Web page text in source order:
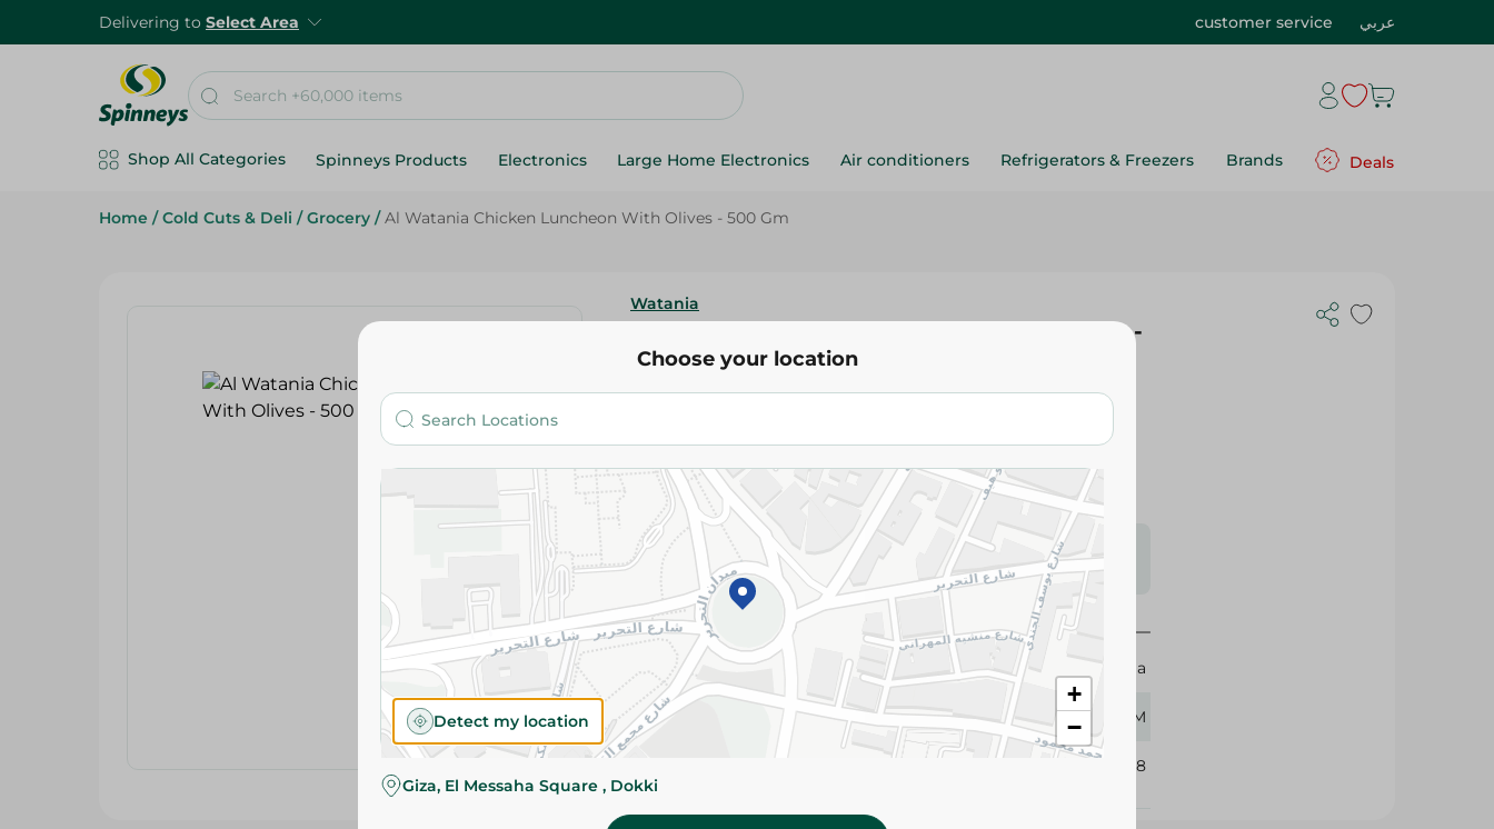
Delivering to Select Area customer service عربي
Shop All Categories Spinneys Products Electronics Large Home Electronics Air conditioners Refrigerators & Freezers Brands Deals
Home / Cold Cuts & Deli / Grocery / Al Watania Chicken Luncheon With Olives - 500 Gm
Watania
Al Watania Chicken Luncheon With Olives -
500 Gm
Add To Cart
Please Note: Weights for scalable items may vary
slightly. Packaging may change based on availability.
Specifications
Brand
Watania
size 500 GM
334138
Choose your location
+
−
Detect my location
Giza, El Messaha Square , Dokki